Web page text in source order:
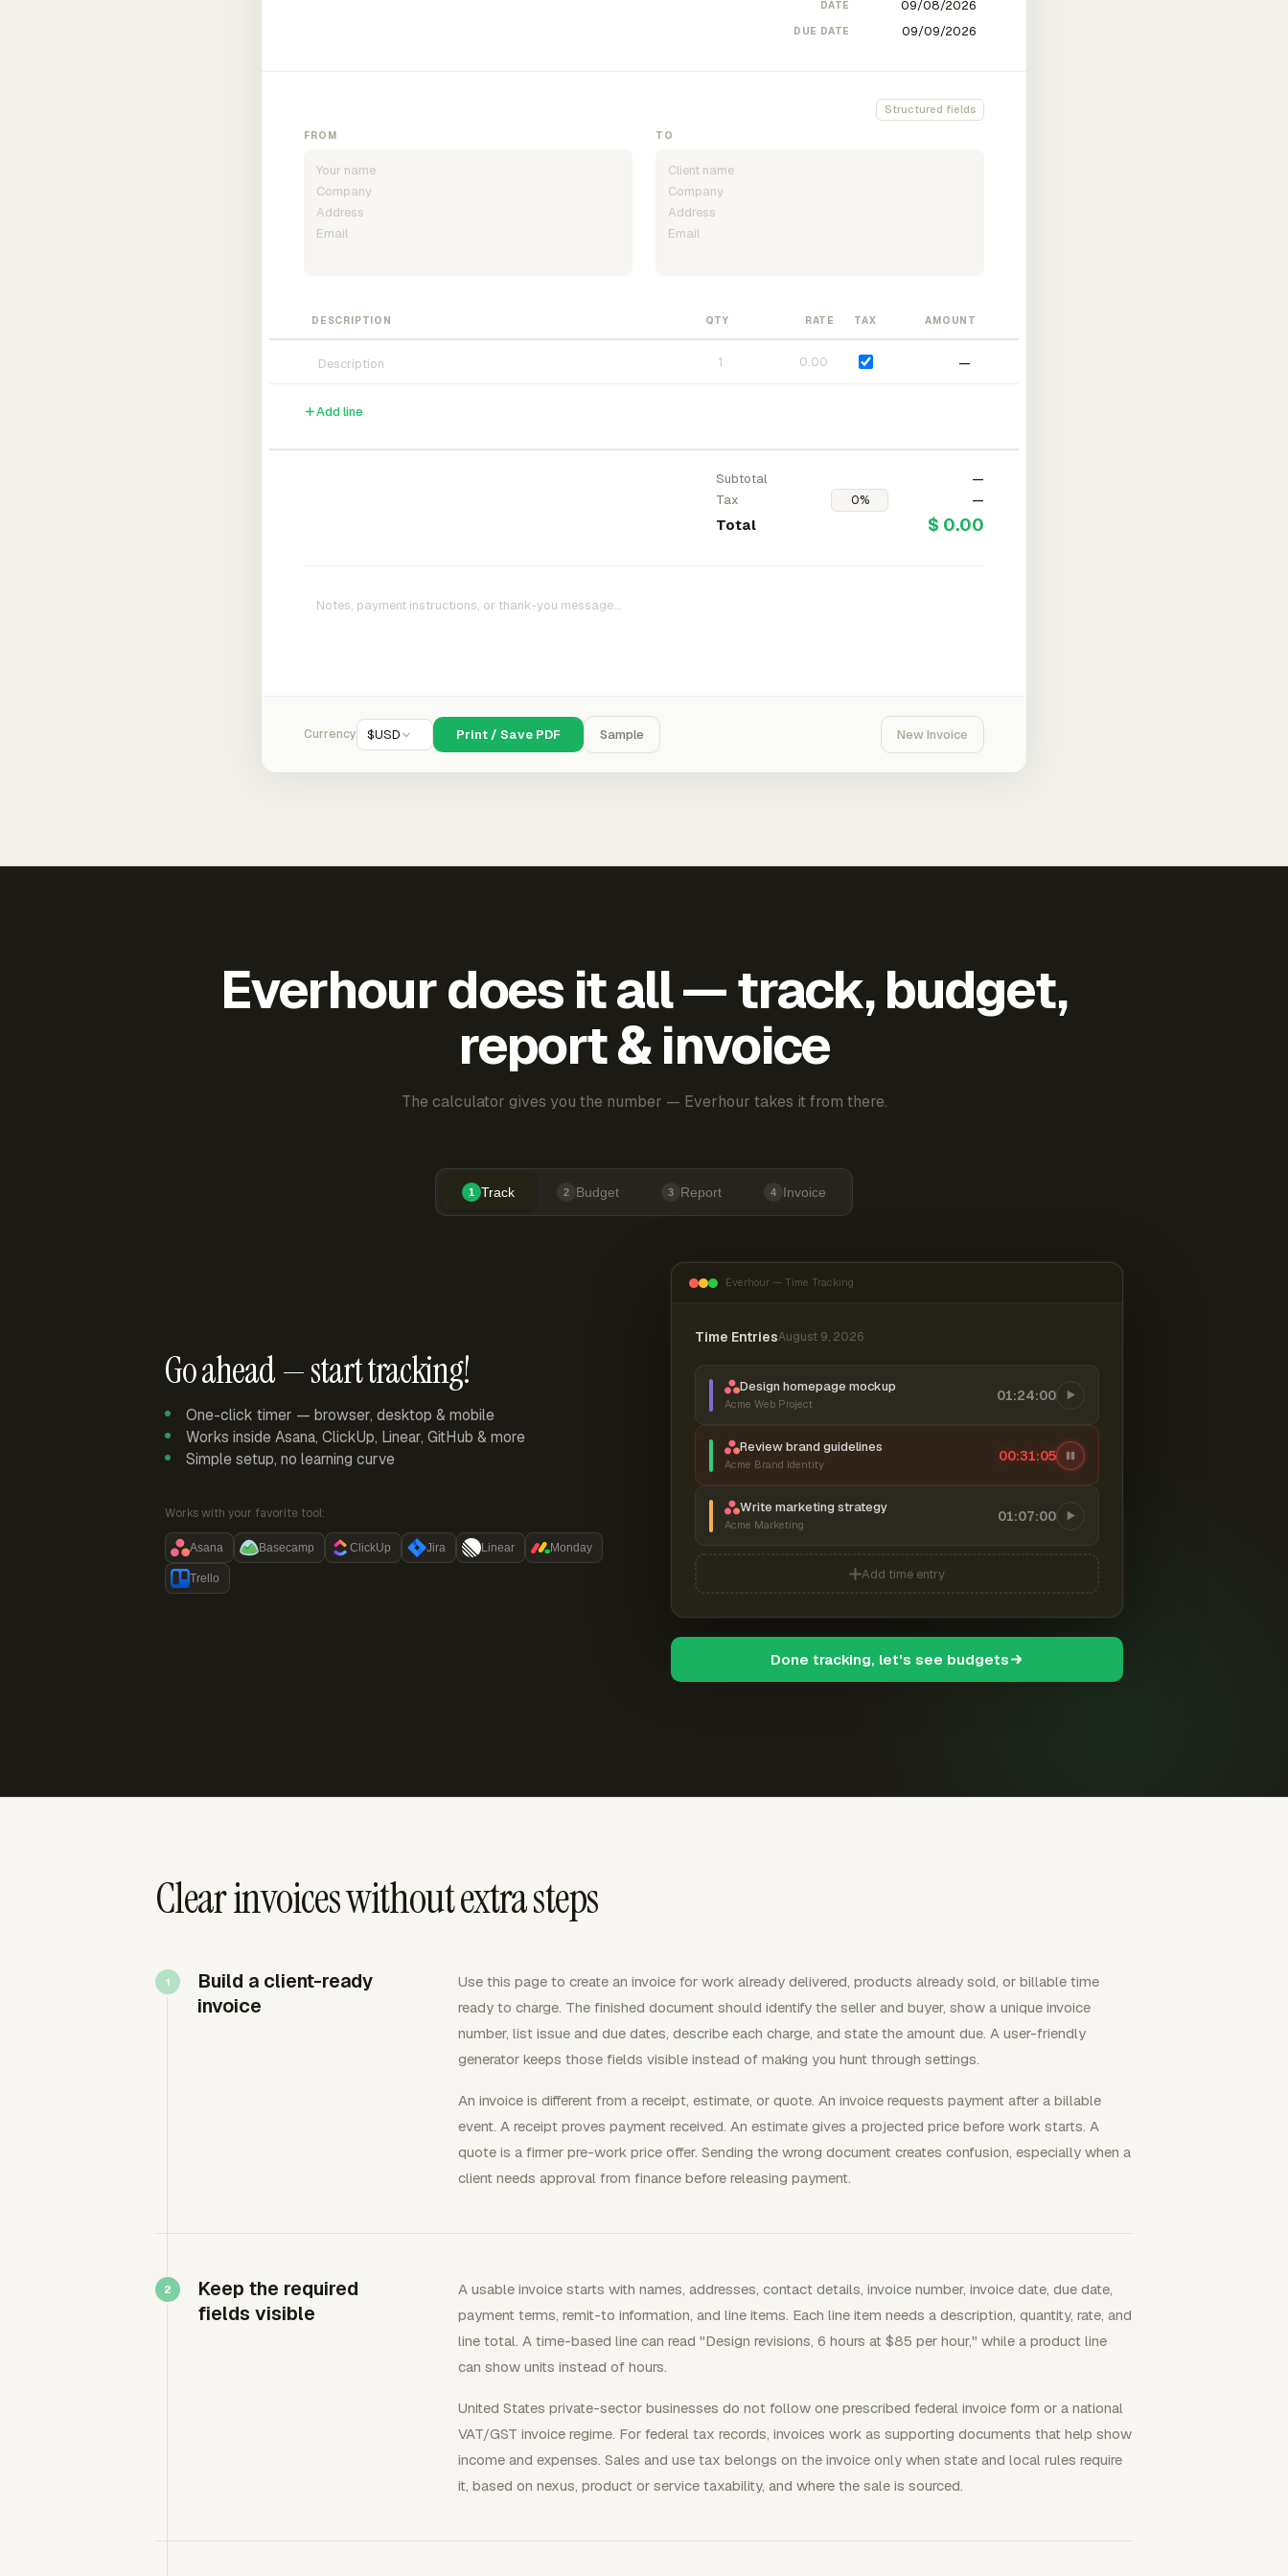
DATE
DUE DATE
Structured fields
FROM TO
DESCRIPTION QTY RATE TAX AMOUNT
—
Add line
Subtotal
—
Tax
—
Total $ 0.00
Currency $USD Print / Save PDF Sample New Invoice
Everhour does it all — track, budget,
report & invoice
The calculator gives you the number — Everhour takes it from there.
1 Track 2 Budget 3 Report 4 Invoice
Go ahead — start tracking!
One-click timer — browser, desktop & mobile
Works inside Asana, ClickUp, Linear, GitHub & more
Simple setup, no learning curve
Works with your favorite tool:
Asana Basecamp ClickUp Jira Linear Monday
Trello
Everhour — Time Tracking
Time EntriesAugust 9, 2026
Design homepage mockup
Acme Web Project
01:24:00
Review brand guidelines
Acme Brand Identity
00:31:06
Write marketing strategy
Acme Marketing
01:07:00
Add time entry
Done tracking, let's see budgets
Clear invoices without extra steps
Build a client-ready
invoice
Use this page to create an invoice for work already delivered, products already sold, or billable time
ready to charge. The finished document should identify the seller and buyer, show a unique invoice
number, list issue and due dates, describe each charge, and state the amount due. A user-friendly
generator keeps those fields visible instead of making you hunt through settings.
An invoice is different from a receipt, estimate, or quote. An invoice requests payment after a billable
event. A receipt proves payment received. An estimate gives a projected price before work starts. A
quote is a firmer pre-work price offer. Sending the wrong document creates confusion, especially when a
client needs approval from finance before releasing payment.
Keep the required
fields visible
A usable invoice starts with names, addresses, contact details, invoice number, invoice date, due date,
payment terms, remit-to information, and line items. Each line item needs a description, quantity, rate, and
line total. A time-based line can read "Design revisions, 6 hours at $85 per hour," while a product line
can show units instead of hours.
United States private-sector businesses do not follow one prescribed federal invoice form or a national
VAT/GST invoice regime. For federal tax records, invoices work as supporting documents that help show
income and expenses. Sales and use tax belongs on the invoice only when state and local rules require
it, based on nexus, product or service taxability, and where the sale is sourced.